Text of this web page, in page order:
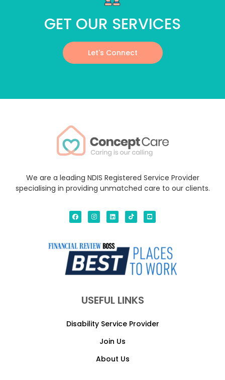
GET OUR SERVICES
Let's Connect
We are a leading NDIS Registered Service Provider
specialising in providing unmatched care to our clients.
USEFUL LINKS
Disability Service Provider
Join Us
About Us